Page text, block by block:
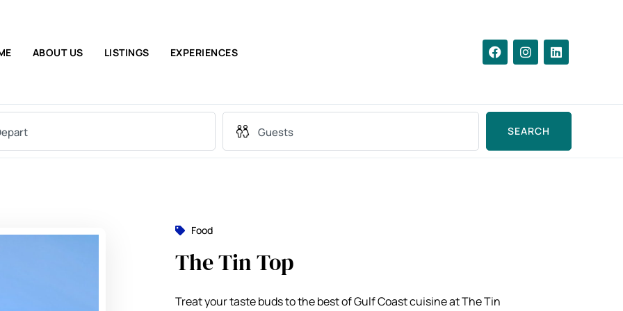
ABOUT US LISTINGS EXPERIENCES
SEARCH
Food
The Tin Top
Treat your taste buds to the best of Gulf Coast cuisine at The Tin